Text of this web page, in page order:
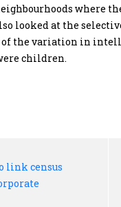
where
looked at the
of the variation in
children.